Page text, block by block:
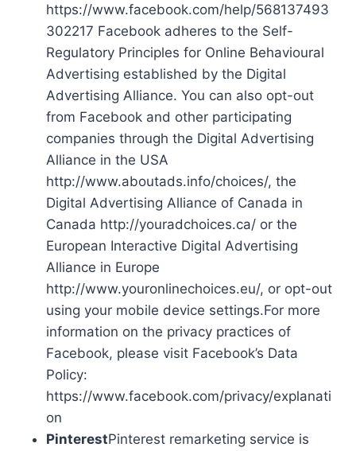
https://www.facebook.com/help/568137493
302217 Facebook adheres to the Self-
Regulatory Principles for Online Behavioural
Advertising established by the Digital
Advertising Alliance. You can also opt-out
from Facebook and other participating
companies through the Digital Advertising
Alliance in the USA
http://www.aboutads.info/choices/, the
Digital Advertising Alliance of Canada in
Canada http://youradchoices.ca/ or the
European Interactive Digital Advertising
Alliance in Europe
http://www.youronlinechoices.eu/, or opt-out
using your mobile device settings.For more
information on the privacy practices of
Facebook, please visit Facebook’s Data
Policy:
https://www.facebook.com/privacy/explanati
on
PinterestPinterest remarketing service is